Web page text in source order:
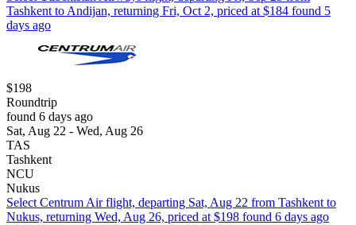
Tashkent to Andijan, returning Fri, Oct 2, priced at $184 found 5
days ago
$198
Roundtrip
found 6 days ago
Sat, Aug 22 - Wed, Aug 26
TAS
Tashkent
NCU
Nukus
Select Centrum Air flight, departing Sat, Aug 22 from Tashkent to
Nukus, returning Wed, Aug 26, priced at $198 found 6 days ago